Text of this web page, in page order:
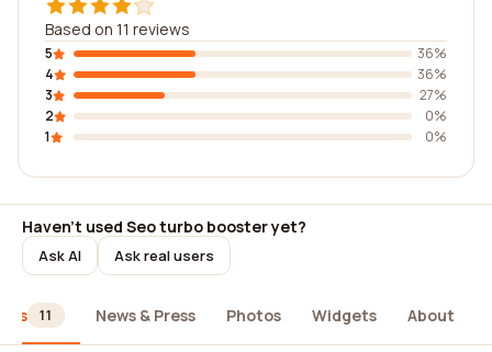
Based on 11 reviews
5
36%
4
36%
3
27%
2
0%
1
0%
Haven't used Seo turbo booster yet?
Ask AI Ask real users
11 News & Press Photos Widgets About